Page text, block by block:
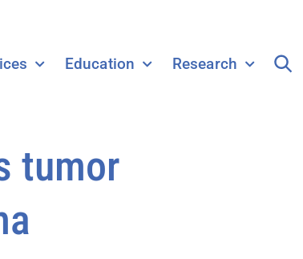
Education Research
tumor